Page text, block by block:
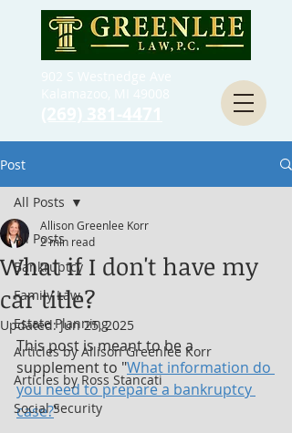
Post
All Posts
Bankruptcy
Family Law
Estate Planning
Articles by Allison Greenlee Korr
Articles by Ross Stancati
Social Security
All Posts
What if I don't have my
car title?
Allison Greenlee Korr
2 min read
Updated:Jun 25, 2025
This post is meant to be a
supplement to "What information do
you need to prepare a bankruptcy
case?"